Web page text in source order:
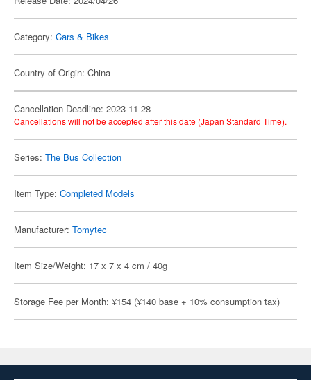
Category: Cars & Bikes
Country of Origin: China
Cancellation Deadline: 2023-11-28
Cancellations will not be accepted after this date (Japan Standard Time).
Series: The Bus Collection
Item Type: Completed Models
Manufacturer: Tomytec
Item Size/Weight: 17 x 7 x 4 cm / 40g
Storage Fee per Month: ¥154 (¥140 base + 10% consumption tax)